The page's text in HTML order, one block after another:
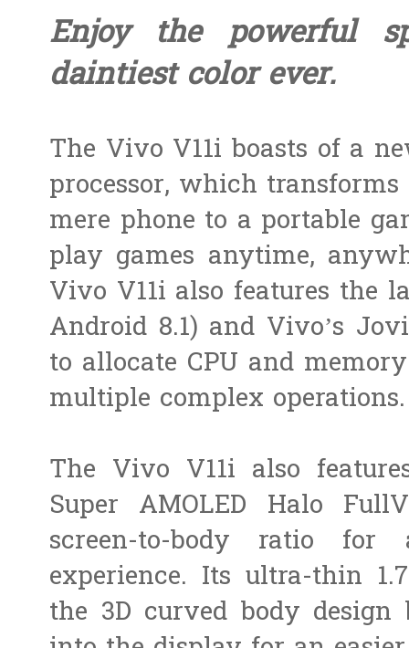
Enjoy the powerful
daintiest color ever.
The Vivo V11i boasts of a
processor, which
mere phone to a portable
play games anytime,
Vivo V11i also features the
Android 8.1) and Vivo’s
to allocate CPU and
multiple complex
The Vivo V11i also
Super AMOLED Halo
screen-to-body ratio
experience. Its ultra-thin
the 3D curved body